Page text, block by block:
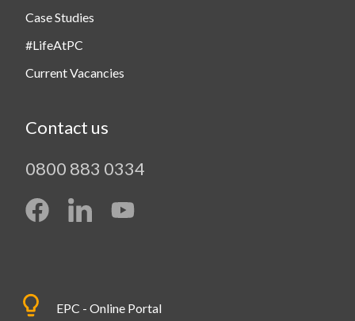
Case Studies
#LifeAtPC
Current Vacancies
Contact us
0800 883 0334
EPC - Online Portal